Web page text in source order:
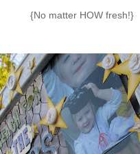
{No matter HOW fresh!}